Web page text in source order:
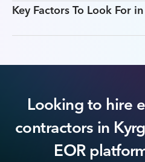
Key Factors To Look For
Looking to hire
contractors in
EOR